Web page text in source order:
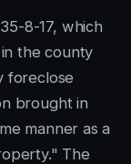
8-17, which
the county
foreclose
brought in
manner as a
The